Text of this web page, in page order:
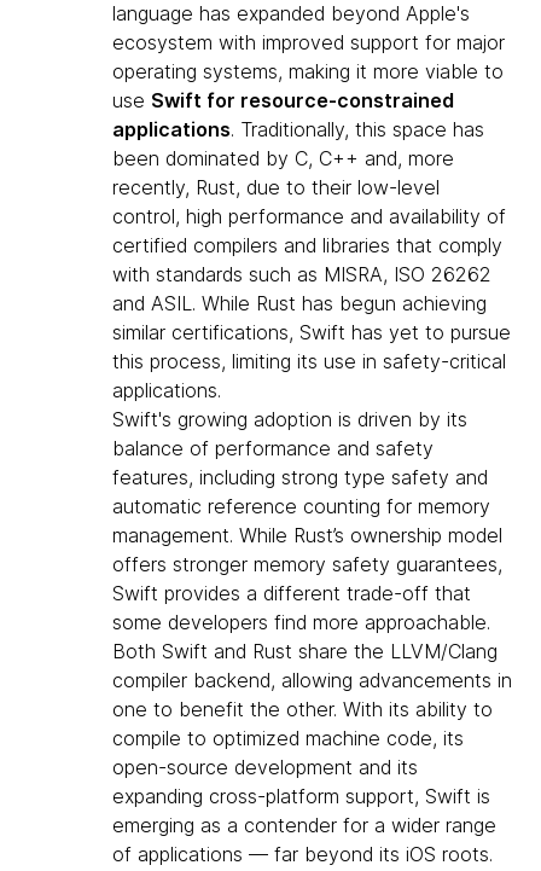
language has expanded beyond Apple's
ecosystem with improved support for major
operating systems, making it more viable to
use Swift for resource-constrained
applications. Traditionally, this space has
been dominated by C, C++ and, more
recently, Rust, due to their low-level
control, high performance and availability of
certified compilers and libraries that comply
with standards such as MISRA, ISO 26262
and ASIL. While Rust has begun achieving
similar certifications, Swift has yet to pursue
this process, limiting its use in safety-critical
applications.
Swift's growing adoption is driven by its
balance of performance and safety
features, including strong type safety and
automatic reference counting for memory
management. While Rust’s ownership model
offers stronger memory safety guarantees,
Swift provides a different trade-off that
some developers find more approachable.
Both Swift and Rust share the LLVM/Clang
compiler backend, allowing advancements in
one to benefit the other. With its ability to
compile to optimized machine code, its
open-source development and its
expanding cross-platform support, Swift is
emerging as a contender for a wider range
of applications — far beyond its iOS roots.